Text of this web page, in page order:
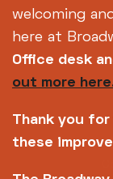
welcoming
here at
Office desk
out more
Thank you for
these